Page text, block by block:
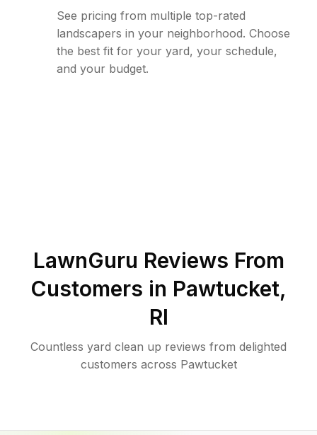
See pricing from multiple top-rated
landscapers in your neighborhood. Choose
the best fit for your yard, your schedule,
and your budget.
LawnGuru Reviews From
Customers in Pawtucket,
RI
Countless yard clean up reviews from delighted
customers across Pawtucket